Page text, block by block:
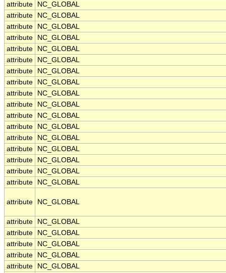
attribute
NC_GLOBAL
attribute
NC_GLOBAL
attribute
NC_GLOBAL
attribute
NC_GLOBAL
attribute
NC_GLOBAL
attribute
NC_GLOBAL
attribute
NC_GLOBAL
attribute
NC_GLOBAL
attribute
NC_GLOBAL
attribute
NC_GLOBAL
attribute
NC_GLOBAL
attribute
NC_GLOBAL
attribute
NC_GLOBAL
attribute
NC_GLOBAL
attribute
NC_GLOBAL
attribute
NC_GLOBAL
attribute
NC_GLOBAL
attribute NC_GLOBAL
attribute
NC_GLOBAL
attribute
NC_GLOBAL
attribute
NC_GLOBAL
attribute
NC_GLOBAL
attribute
NC_GLOBAL